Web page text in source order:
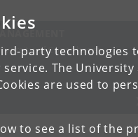
party
The
are used to
to see a list of the
of Copenhagen